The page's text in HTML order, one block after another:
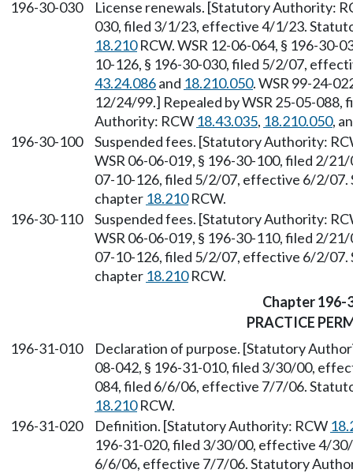
196-30-030
License renewals. [Statutory Authority:
030, filed 3/1/23, effective 4/1/23.
18.210RCW. WSR 12-06-064, § 196-30-
10-126, § 196-30-030, filed 5/2/07,
43.24.086and 18.210.050. WSR 99-24-
12/24/99.] Repealed by WSR 25-05-
Authority: RCW 18.43.035, 18.210.050,
196-30-100
Suspended fees. [Statutory Authority:
WSR 06-06-019, § 196-30-100, filed 2/
07-10-126, filed 5/2/07, effective 6/2/
chapter 18.210RCW.
196-30-110
Suspended fees. [Statutory Authority:
WSR 06-06-019, § 196-30-110, filed 2/
07-10-126, filed 5/2/07, effective 6/2/
chapter 18.210RCW.
Chapter 196-
PRACTICE
196-31-010
Declaration of purpose. [Statutory
08-042, § 196-31-010, filed 3/30/00,
084, filed 6/6/06, effective 7/7/06.
18.210RCW.
196-31-020
Definition. [Statutory Authority: RCW
196-31-020, filed 3/30/00, effective 4/
6/6/06, effective 7/7/06. Statutory